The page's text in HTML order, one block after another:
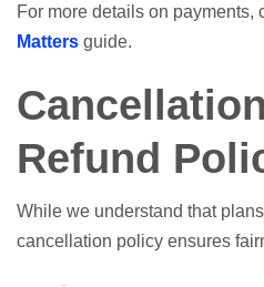
For more details on payments,
Matters guide.
Refund
While we understand that
cancellation policy ensures